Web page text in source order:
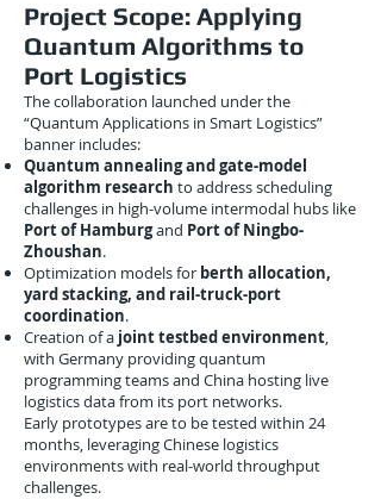
Project Scope: Applying
Quantum Algorithms to
Port Logistics
The collaboration launched under the
“Quantum Applications in Smart Logistics”
banner includes:
Quantum annealing and gate-model
algorithm research to address scheduling
challenges in high-volume intermodal hubs like
Port of Hamburgand Port of Ningbo-
Zhoushan.
Optimization models for berth allocation,
yard stacking, and rail-truck-port
coordination.
Creation of a joint testbed environment,
with Germany providing quantum
programming teams and China hosting live
logistics data from its port networks.
Early prototypes are to be tested within 24
months, leveraging Chinese logistics
environments with real-world throughput
challenges.